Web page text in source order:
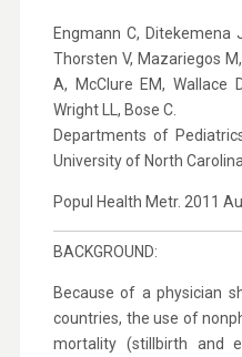
Engmann C, Ditekemena
Thorsten V, Mazariegos
A, McClure EM, Wallace
Wright LL, Bose C.
Departments of
University of North Carolina
Popul Health Metr. 2011
BACKGROUND:
Because of a physician
countries, the use of
mortality (stillbirth and